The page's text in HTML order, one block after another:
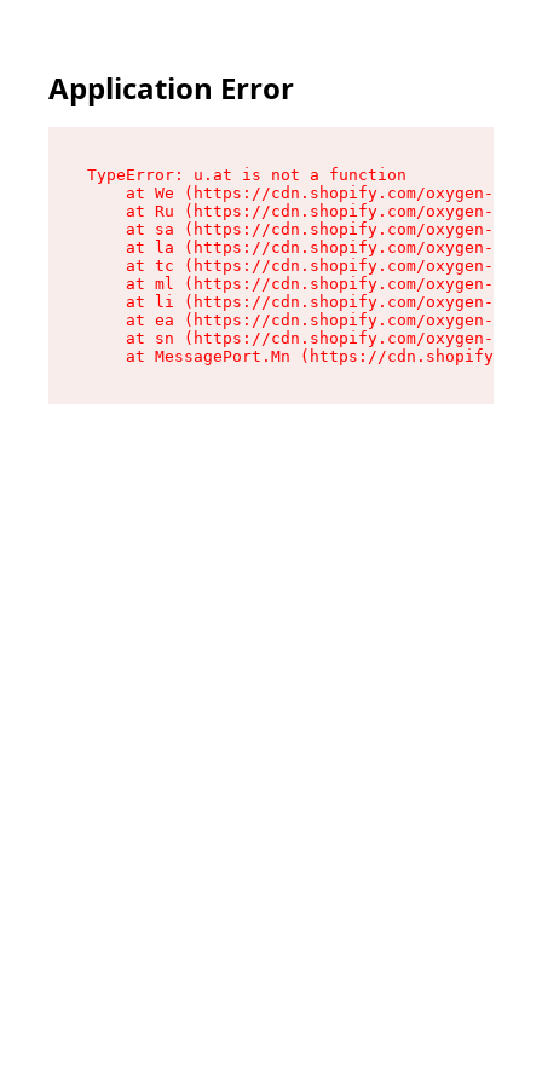
Application Error
TypeError: u.at is not a function
at We (https://cdn.shopify.com/oxygen-v2/
at Ru (https://cdn.shopify.com/oxygen-v2/
at sa (https://cdn.shopify.com/oxygen-v2/
at la (https://cdn.shopify.com/oxygen-v2/
at tc (https://cdn.shopify.com/oxygen-v2/
at ml (https://cdn.shopify.com/oxygen-v2/
at li (https://cdn.shopify.com/oxygen-v2/
at ea (https://cdn.shopify.com/oxygen-v2/
at sn (https://cdn.shopify.com/oxygen-v2/
at MessagePort.Mn (https://